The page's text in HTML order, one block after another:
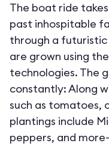
The boat ride
past inhospitable
through a futuristic
are grown using
technologies. The
constantly: Along
such as tomatoes,
plantings include
peppers, and